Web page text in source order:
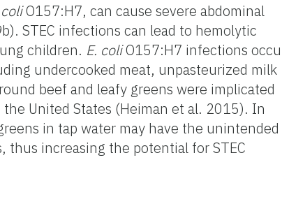
coliO157:H7, can cause severe abdominal
STEC infections can lead to hemolytic
children. E. coliO157:H7 infections
undercooked meat, unpasteurized milk
beef and leafy greens were implicated
United States (Heiman et al. 2015). In
in tap water may have the unintended
increasing the potential for STEC